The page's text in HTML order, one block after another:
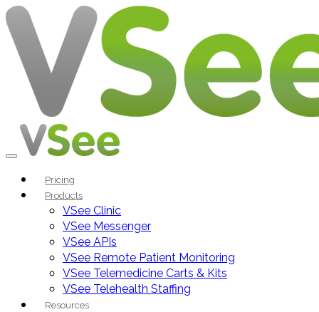
Pricing
Products
VSee Clinic
VSee Messenger
VSee APIs
VSee Remote Patient Monitoring
VSee Telemedicine Carts & Kits
VSee Telehealth Staffing
Resources